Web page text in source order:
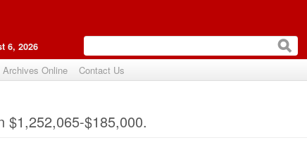
6, 2026
Archives Online Contact Us
$1,252,065-$185,000.